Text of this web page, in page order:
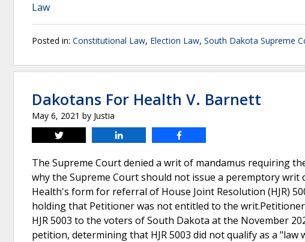
Law
Posted in: Constitutional Law, Election Law, South Dakota Supreme
Dakotans For Health V. Barnett
May 6, 2021 by Justia
Tweet
The Supreme Court denied a writ of mandamus requiring
why the Supreme Court should not issue a peremptory
Health's form for referral of House Joint Resolution (HJR)
holding that Petitioner was not entitled to the
HJR 5003 to the voters of South Dakota at the November
petition, determining that HJR 5003 did not qualify as a